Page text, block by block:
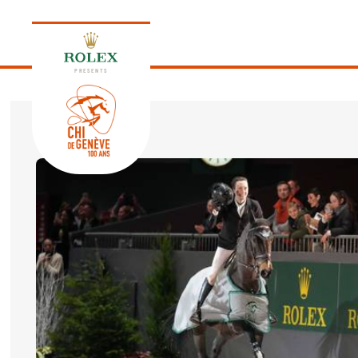
PRESENTS
EDITION 2026
PROGRAM
NEWS
NEWS
VIP
Thursday, 17 September 2026